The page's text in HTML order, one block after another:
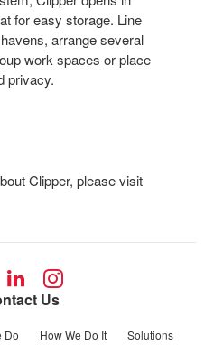
for easy storage. Line
arrange several
work spaces or place
privacy.
Clipper, please visit
Us
Do How We Do It Solutions
Follow
us
LinkedIn
Follow
Instagram